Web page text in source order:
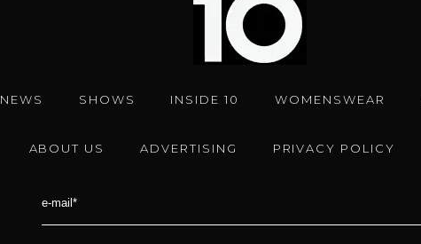
NEWS SHOWS INSIDE 10 WOMENSWEAR
ABOUT US ADVERTISING PRIVACY POLICY